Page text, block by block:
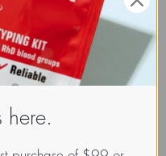
and thyroid health,
A minimum of 3
many instances best
is consumed
year.
T. Isolation and
here.